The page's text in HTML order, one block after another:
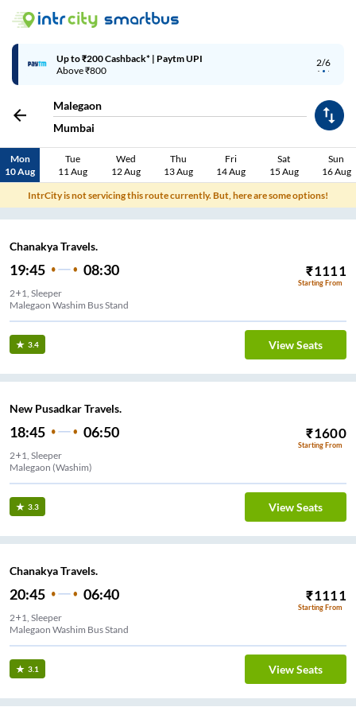
2/6
Up to ₹200 Cashback* | Paytm UPI
Above ₹800
Malegaon
Mumbai
Mon
10 Aug
Tue
11 Aug
Wed
12 Aug
Thu
13 Aug
Fri
14 Aug
Sat
15 Aug
Sun
16 Aug
IntrCity is not servicing this route currently. But, here are some options!
Chanakya Travels.
19:45 08:30 ₹1111
Starting From
2+1, Sleeper
Malegaon Washim Bus Stand
3.4 View Seats
New Pusadkar Travels.
18:45 06:50 ₹1600
Starting From
2+1, Sleeper
Malegaon (Washim)
3.3 View Seats
Chanakya Travels.
20:45 06:40 ₹1111
Starting From
2+1, Sleeper
Malegaon Washim Bus Stand
3.1 View Seats